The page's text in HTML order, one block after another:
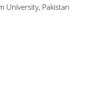
University, Pakistan